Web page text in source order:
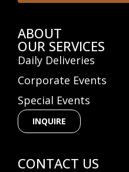
ABOUT
OUR SERVICES
Daily Deliveries
Corporate Events
Special Events
INQUIRE
CONTACT US